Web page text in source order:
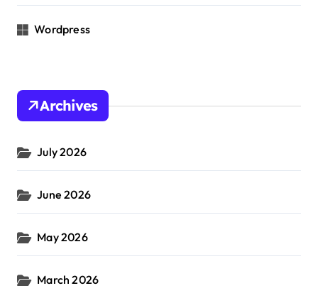
Wordpress
Archives
July 2026
June 2026
May 2026
March 2026